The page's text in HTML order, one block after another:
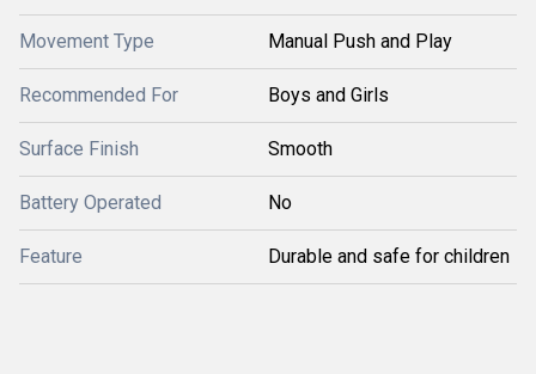
Movement Type Manual Push and Play
Recommended For Boys and Girls
Surface Finish Smooth
Battery Operated No
Feature Durable and safe for children